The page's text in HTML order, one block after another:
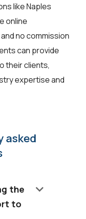
like Naples
online
no commission
can provide
their clients,
expertise and
asked
the
to
keyboard_arrow_down